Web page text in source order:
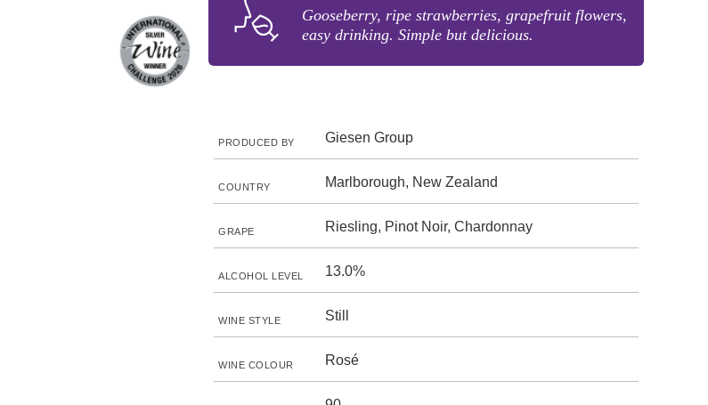
Gooseberry, ripe strawberries, grapefruit flowers,
easy drinking. Simple but delicious.
PRODUCED BY Giesen Group
COUNTRY Marlborough, New Zealand
GRAPE Riesling, Pinot Noir, Chardonnay
ALCOHOL LEVEL 13.0%
WINE STYLE Still
WINE COLOUR Rosé